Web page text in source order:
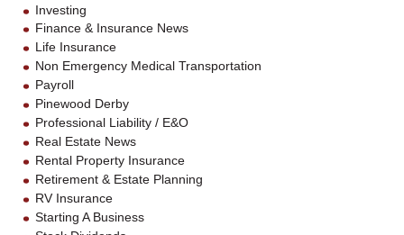
Investing
Finance & Insurance News
Life Insurance
Non Emergency Medical Transportation
Payroll
Pinewood Derby
Professional Liability / E&O
Real Estate News
Rental Property Insurance
Retirement & Estate Planning
RV Insurance
Starting A Business